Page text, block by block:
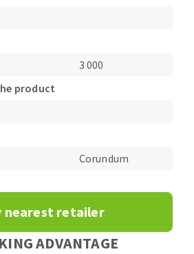
3 000
product
Corundum
nearest retailer
ADVANTAGE